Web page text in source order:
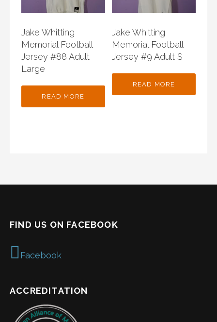
Jake Whitting
Memorial Football
Jersey #88 Adult
Large
READ MORE
Jake Whitting
Memorial Football
Jersey #9 Adult S
READ MORE
FIND US ON FACEBOOK
Facebook
ACCREDITATION